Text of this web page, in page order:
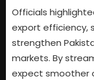
Officials
export efficiency,
strengthen
markets. By
expect smoother